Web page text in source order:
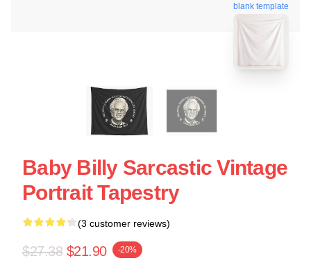
blank template
Baby Billy Sarcastic Vintage
Portrait Tapestry
(3 customer reviews)
$27.38 $21.90 -20%